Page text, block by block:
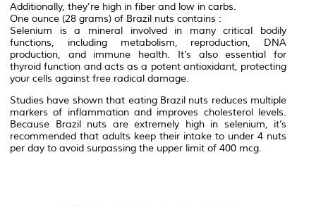
Additionally, they’re high in fiber and low in carbs.
One ounce (28 grams) of Brazil nuts contains :
Selenium is a mineral involved in many critical bodily
functions, including metabolism, reproduction, DNA
production, and immune health. It’s also essential for
thyroid function and acts as a potent antioxidant, protecting
your cells against free radical damage.
Studies have shown that eating Brazil nuts reduces multiple
markers of inflammation and improves cholesterol levels.
Because Brazil nuts are extremely high in selenium, it’s
recommended that adults keep their intake to under 4 nuts
per day to avoid surpassing the upper limit of 400 mcg.